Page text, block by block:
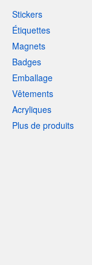
Stickers
Étiquettes
Magnets
Badges
Emballage
Vêtements
Acryliques
Plus de produits